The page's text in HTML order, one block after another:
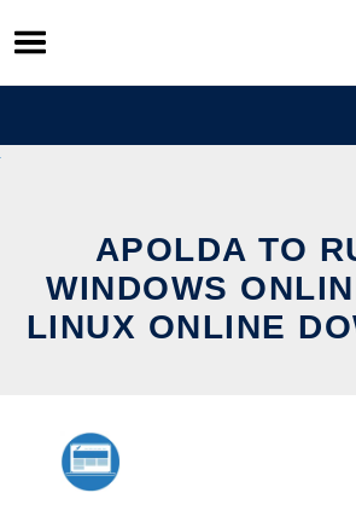
Skip
to
content
APOLDA TO
WINDOWS
LINUX ONLINE